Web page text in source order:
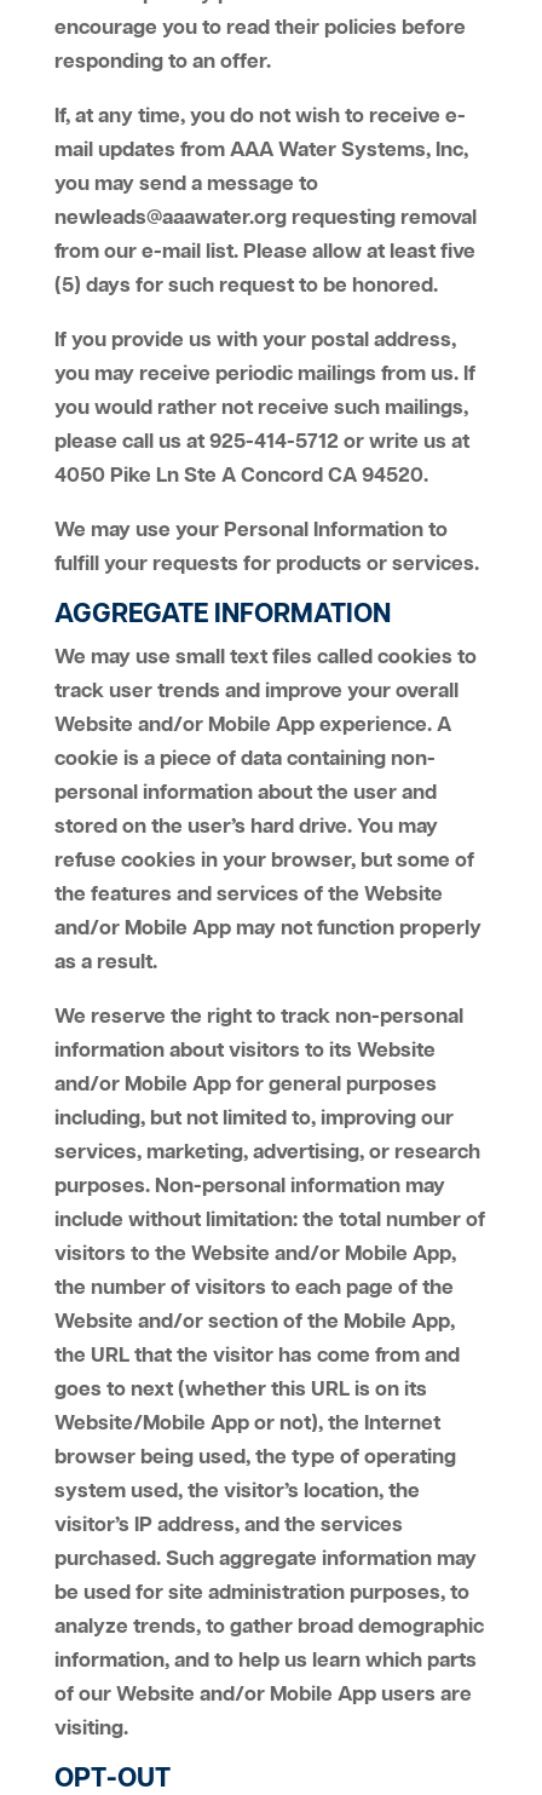
encourage you to read their policies before
responding to an offer.
If, at any time, you do not wish to receive e-
mail updates from AAA Water Systems, Inc,
you may send a message to
newleads@aaawater.org requesting removal
from our e-mail list. Please allow at least five
(5) days for such request to be honored.
If you provide us with your postal address,
you may receive periodic mailings from us. If
you would rather not receive such mailings,
please call us at 925-414-5712 or write us at
4050 Pike Ln Ste A Concord CA 94520.
We may use your Personal Information to
fulfill your requests for products or services.
AGGREGATE INFORMATION
We may use small text files called cookies to
track user trends and improve your overall
Website and/or Mobile App experience. A
cookie is a piece of data containing non-
personal information about the user and
stored on the user’s hard drive. You may
refuse cookies in your browser, but some of
the features and services of the Website
and/or Mobile App may not function properly
as a result.
We reserve the right to track non-personal
information about visitors to its Website
and/or Mobile App for general purposes
including, but not limited to, improving our
services, marketing, advertising, or research
purposes. Non-personal information may
include without limitation: the total number of
visitors to the Website and/or Mobile App,
the number of visitors to each page of the
Website and/or section of the Mobile App,
the URL that the visitor has come from and
goes to next (whether this URL is on its
Website/Mobile App or not), the Internet
browser being used, the type of operating
system used, the visitor’s location, the
visitor’s IP address, and the services
purchased. Such aggregate information may
be used for site administration purposes, to
analyze trends, to gather broad demographic
information, and to help us learn which parts
of our Website and/or Mobile App users are
visiting.
OPT-OUT